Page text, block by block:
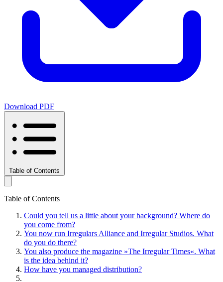
Download PDF
Table of Contents
Table of Contents
Could you tell us a little about your background? Where do
you come from?
You now run Irregulars Alliance and Irregular Studios. What
do you do there?
You also produce the magazine »The Irregular Times«. What
is the idea behind it?
How have you managed distribution?